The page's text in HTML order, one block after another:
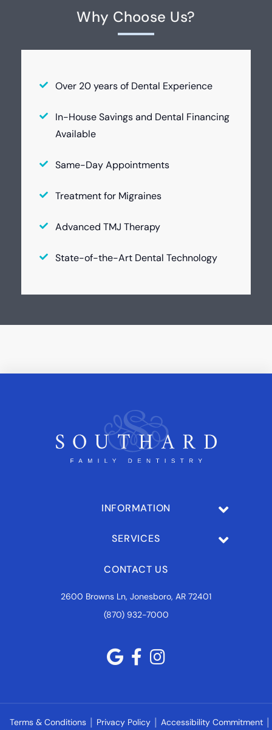
Why Choose Us?
Over 20 years of Dental Experience
In-House Savings and Dental Financing
Available
Same-Day Appointments
Treatment for Migraines
Advanced TMJ Therapy
State-of-the-Art Dental Technology
INFORMATION
SERVICES
CONTACT US
2600 Browns Ln, Jonesboro, AR 72401
(870) 932-7000
Terms & Conditions Privacy Policy Accessibility Commitment